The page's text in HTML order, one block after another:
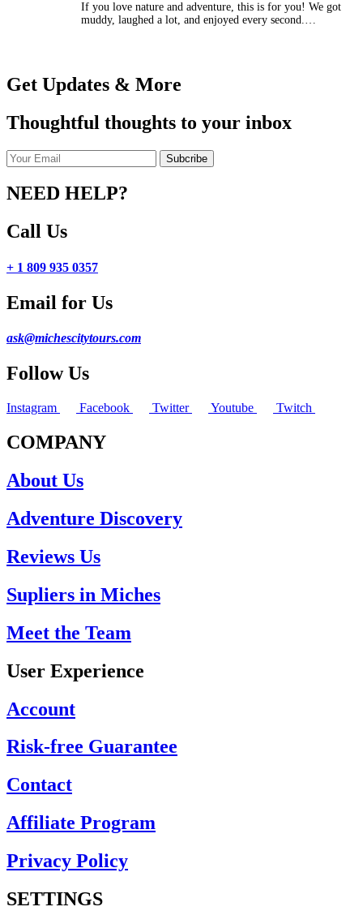
If you love nature and adventure, this is for you! We got
muddy, laughed a lot, and enjoyed every second.…
Get Updates & More
Thoughtful thoughts to your inbox
NEED HELP?
Call Us
+ 1 809 935 0357
Email for Us
ask@michescitytours.com
Follow Us
Instagram Facebook Twitter Youtube Twitch
COMPANY
About Us
Adventure Discovery
Reviews Us
Supliers in Miches
Meet the Team
User Experience
Account
Risk-free Guarantee
Contact
Affiliate Program
Privacy Policy
SETTINGS